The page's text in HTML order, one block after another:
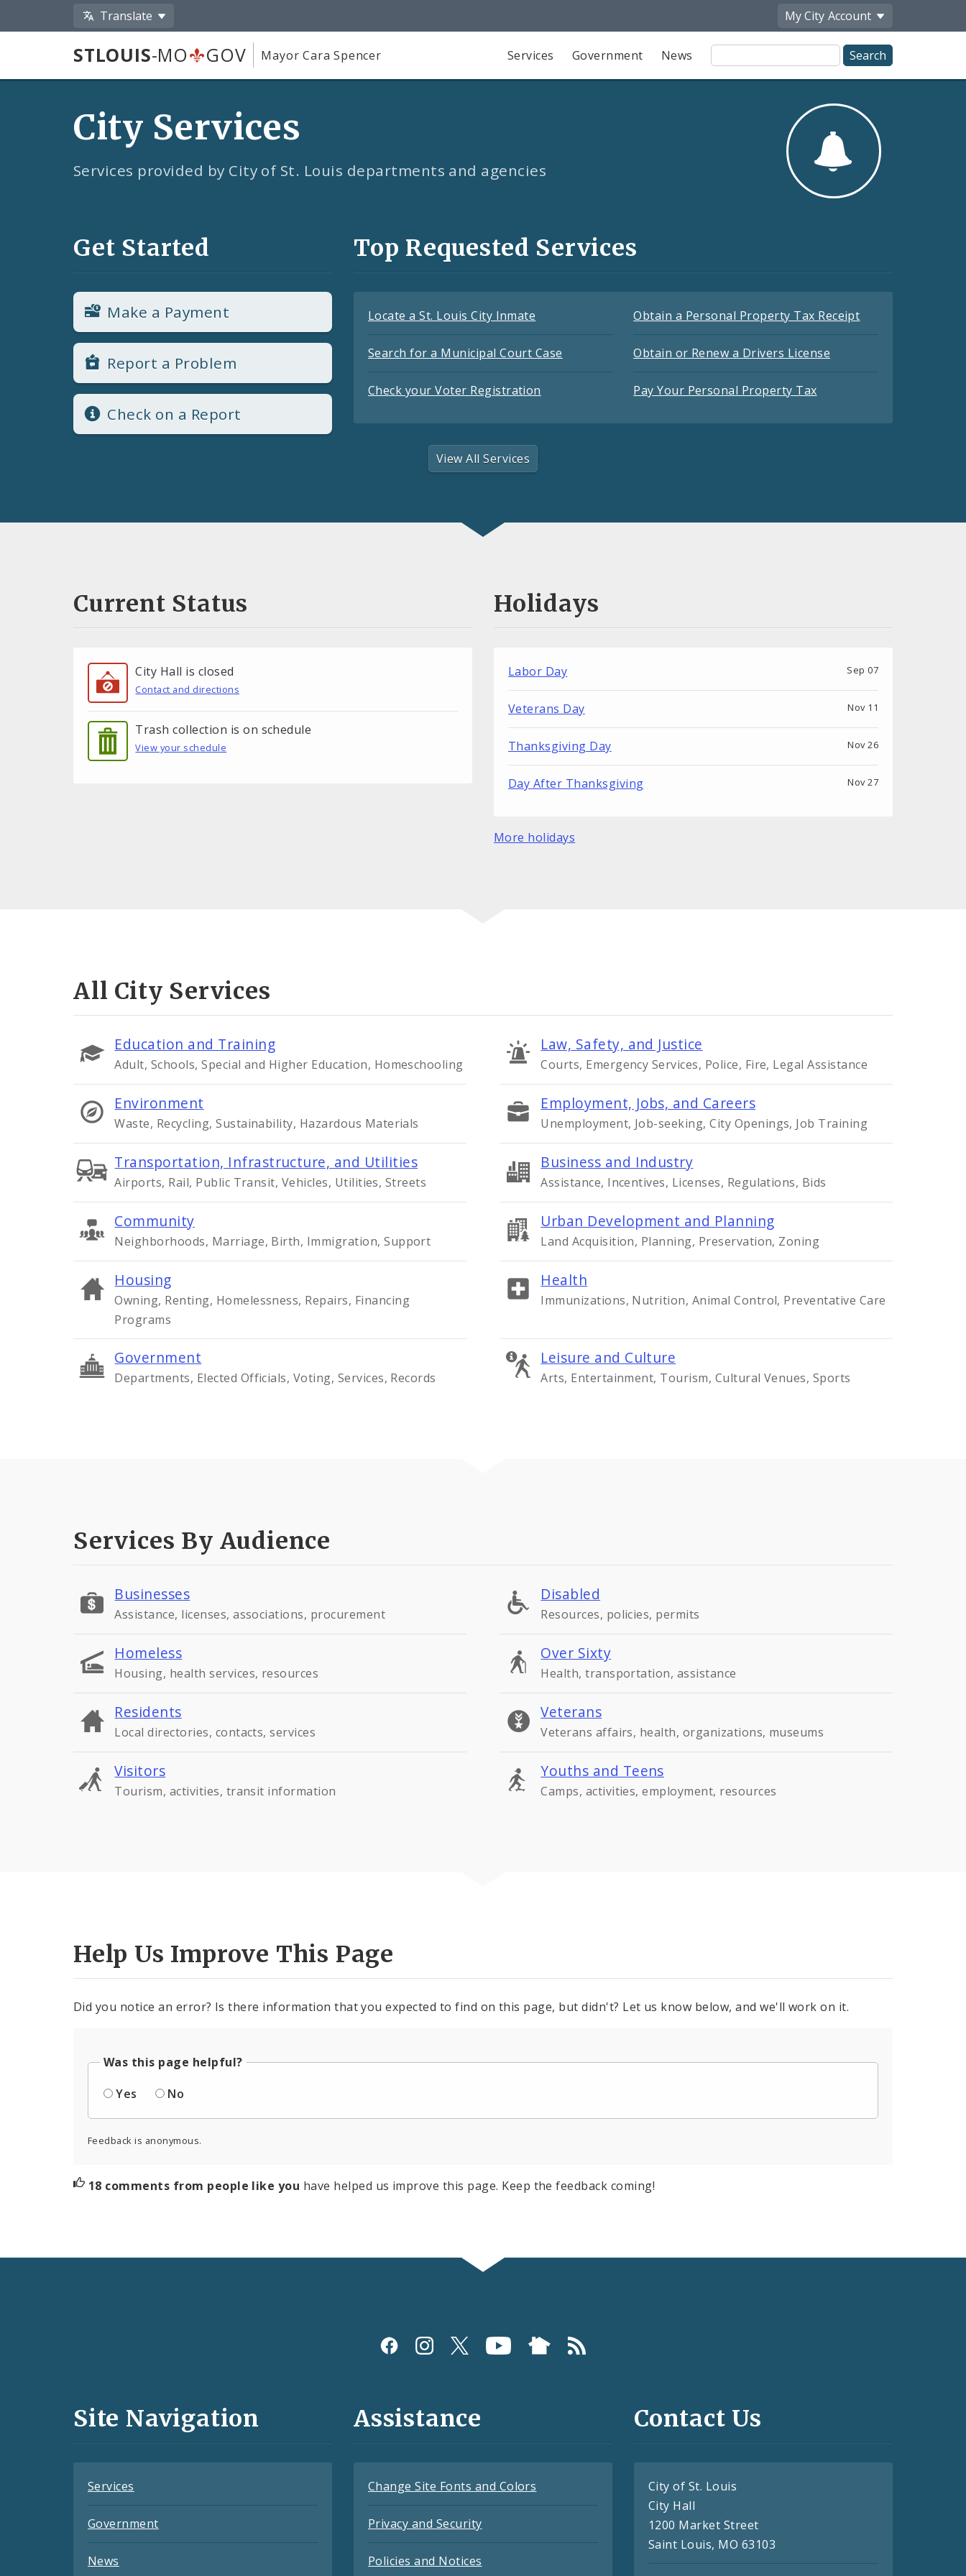
Translate My City Account
STLOUIS-MO GOV Mayor Cara Spencer Services Government News
Site
Search
City Services
Services provided by City of St. Louis departments and agencies
Get Started
Make a Payment
Report a Problem
Check on a Report
Top Requested Services
Locate a St. Louis City Inmate Obtain a Personal Property Tax Receipt
Search for a Municipal Court Case Obtain or Renew a Drivers License
Check your Voter Registration Pay Your Personal Property Tax
View All Services
Current Status
City Hall is closed
Contact and directions
Trash collection is on schedule
View your schedule
Holidays
Labor Day Sep 07
Veterans Day Nov 11
Thanksgiving Day Nov 26
Day After Thanksgiving Nov 27
More holidays
All City Services
Education and Training
Adult, Schools, Special and Higher Education, Homeschooling
Law, Safety, and Justice
Courts, Emergency Services, Police, Fire, Legal Assistance
Environment
Waste, Recycling, Sustainability, Hazardous Materials
Employment, Jobs, and Careers
Unemployment, Job-seeking, City Openings, Job Training
Transportation, Infrastructure, and Utilities
Airports, Rail, Public Transit, Vehicles, Utilities, Streets
Business and Industry
Assistance, Incentives, Licenses, Regulations, Bids
Community
Neighborhoods, Marriage, Birth, Immigration, Support
Urban Development and Planning
Land Acquisition, Planning, Preservation, Zoning
Housing
Owning, Renting, Homelessness, Repairs, Financing
Programs
Health
Immunizations, Nutrition, Animal Control, Preventative Care
Government
Departments, Elected Officials, Voting, Services, Records
Leisure and Culture
Arts, Entertainment, Tourism, Cultural Venues, Sports
Services By Audience
Businesses
Assistance, licenses, associations, procurement
Disabled
Resources, policies, permits
Homeless
Housing, health services, resources
Over Sixty
Health, transportation, assistance
Residents
Local directories, contacts, services
Veterans
Veterans affairs, health, organizations, museums
Visitors
Tourism, activities, transit information
Youths and Teens
Camps, activities, employment, resources
Help Us Improve This Page
Did you notice an error? Is there information that you expected to find on this page, but didn't? Let us know below, and we'll work on it.
Was this page helpful?
Yes
No
Feedback is anonymous.
18 comments from people like you have helped us improve this page. Keep the feedback coming!
and
Site Navigation
Services
Government
News
Assistance
Change Site Fonts and Colors
Privacy and Security
Policies and Notices
Contact Us
City of St. Louis
City Hall
1200 Market Street
Saint Louis, MO 63103